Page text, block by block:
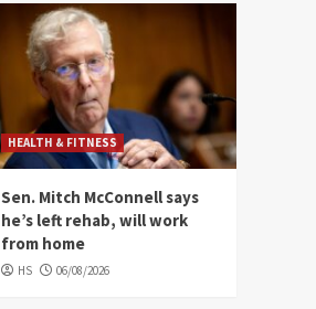
HEALTH & FITNESS
Sen. Mitch McConnell says
he’s left rehab, will work
from home
HS 06/08/2026